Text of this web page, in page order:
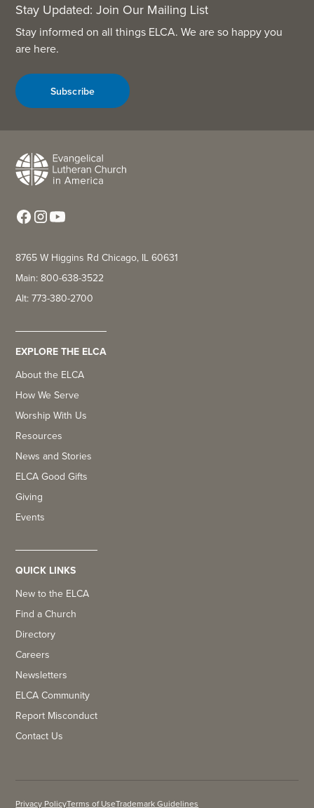
Stay Updated: Join Our Mailing List
Stay informed on all things ELCA. We are so happy you
are here.
Subscribe
8765 W Higgins Rd Chicago, IL 60631
Main: 800-638-3522
Alt: 773-380-2700
EXPLORE THE ELCA
About the ELCA
How We Serve
Worship With Us
Resources
News and Stories
ELCA Good Gifts
Giving
Events
QUICK LINKS
New to the ELCA
Find a Church
Directory
Careers
Newsletters
ELCA Community
Report Misconduct
Contact Us
Privacy PolicyTerms of UseTrademark Guidelines